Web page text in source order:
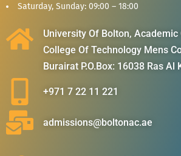
Saturday, Sunday: 09:00 – 18:00
University Of Bolton, Academic
College Of Technology Mens
Burairat P.O.Box: 16038 Ras Al
+971 7 22 11 221
admissions@boltonac.ae